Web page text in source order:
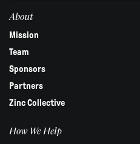
About
Mission
Team
Sponsors
Partners
Zinc Collective
How We Help